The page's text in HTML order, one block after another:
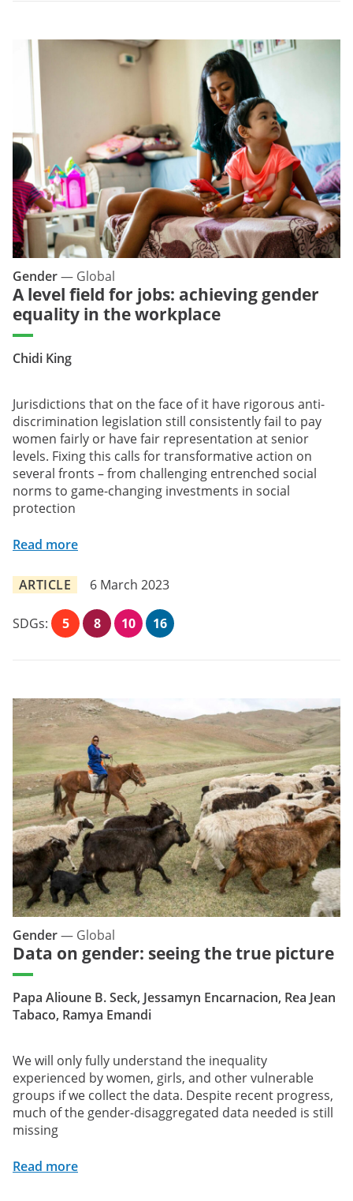
A level field for jobs: achieving gender
equality in the workplace
Chidi King
Gender— Global
Jurisdictions that on the face of it have rigorous anti-
discrimination legislation still consistently fail to pay
women fairly or have fair representation at senior
levels. Fixing this calls for transformative action on
several fronts – from challenging entrenched social
norms to game-changing investments in social
protection
Read more
ARTICLE 6 March 2023
SDGs: 5 8 10 16
Data on gender: seeing the true picture
Papa Alioune B. Seck, Jessamyn Encarnacion, Rea Jean
Tabaco, Ramya Emandi
Gender— Global
We will only fully understand the inequality
experienced by women, girls, and other vulnerable
groups if we collect the data. Despite recent progress,
much of the gender-disaggregated data needed is still
missing
Read more